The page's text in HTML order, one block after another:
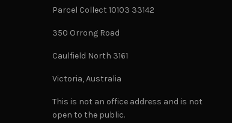
Parcel Collect 10103 33142
350 Orrong Road
Caulfield North 3161
Victoria, Australia
This is not an office address and is not
open to the public.